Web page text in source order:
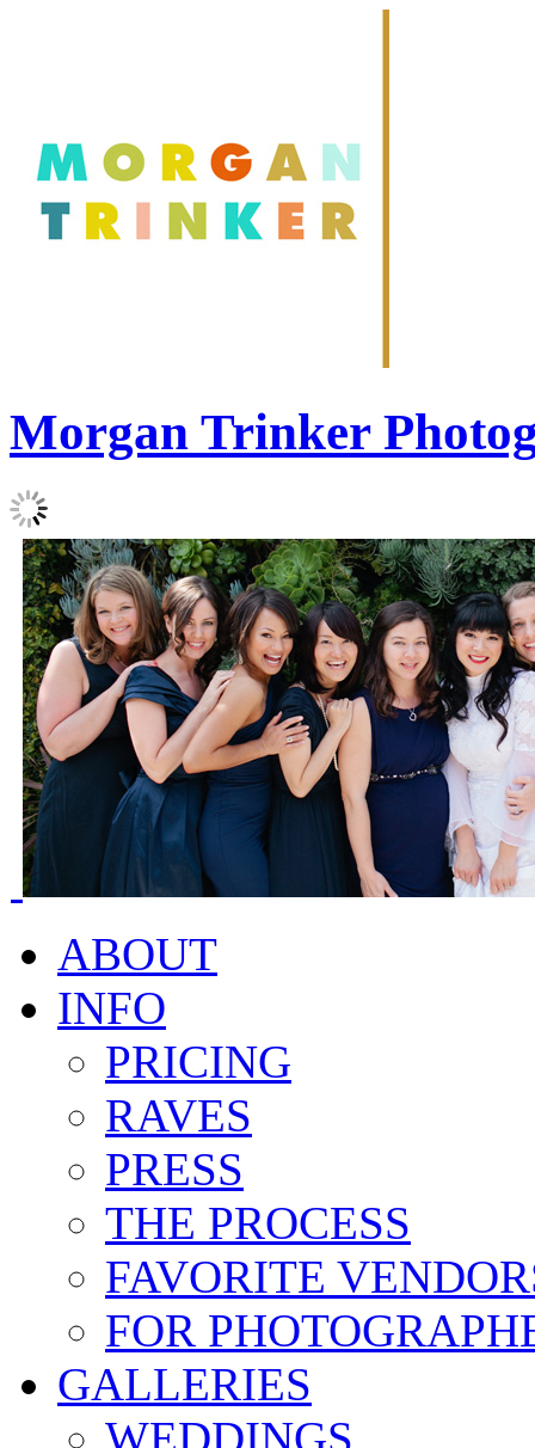
Morgan Trinker
ABOUT
INFO
PRICING
RAVES
PRESS
THE PROCESS
FAVORITE
FOR
GALLERIES
WEDDINGS